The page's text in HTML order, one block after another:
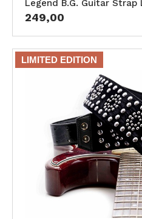
Legend B.G. Guitar
249,00
LIMITED EDITION